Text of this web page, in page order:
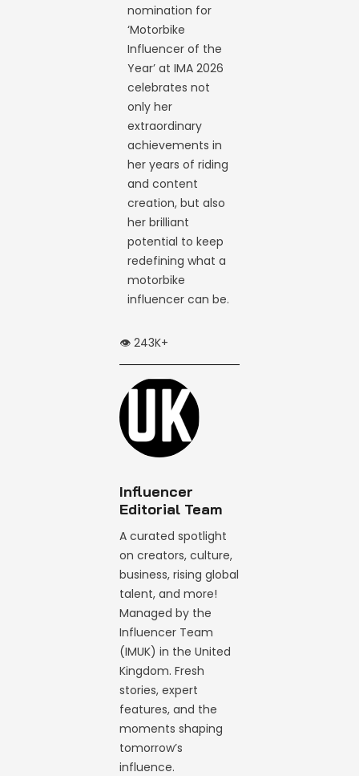
nomination for
‘Motorbike
Influencer of the
Year’ at IMA 2026
celebrates not
only her
extraordinary
achievements in
her years of riding
and content
creation, but also
her brilliant
potential to keep
redefining what a
motorbike
influencer can be.
👁️ 243K+
Influencer
Editorial Team
A curated spotlight
on creators, culture,
business, rising global
talent, and more!
Managed by the
Influencer Team
(IMUK) in the United
Kingdom. Fresh
stories, expert
features, and the
moments shaping
tomorrow’s
influence.